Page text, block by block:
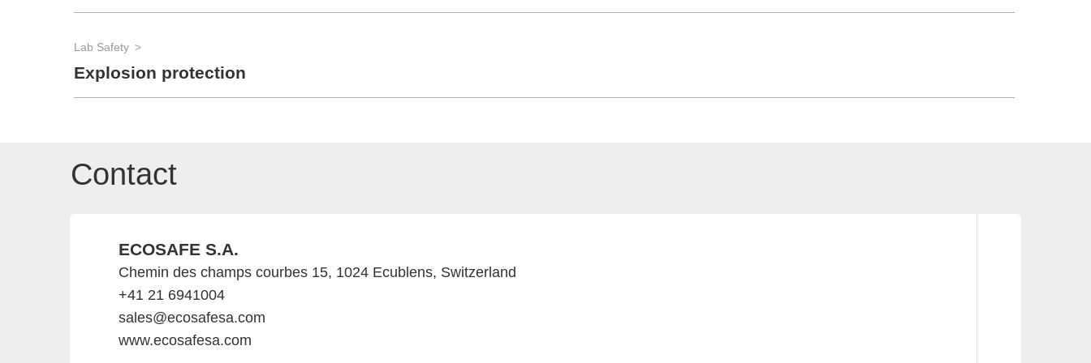
Lab Safety
Explosion protection
Contact
ECOSAFE S.A.
Chemin des champs courbes 15, 1024 Ecublens, Switzerland
+41 21 6941004
sales@ecosafesa.com
www.ecosafesa.com